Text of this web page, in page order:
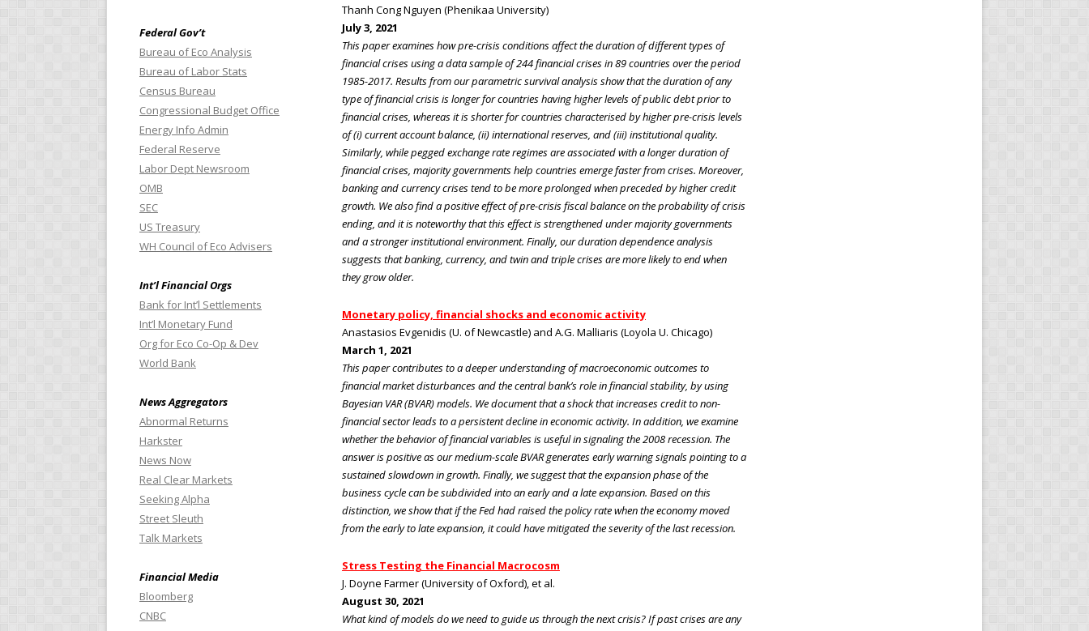
Thanh Cong Nguyen (Phenikaa University)
July 3, 2021
This paper examines how pre-crisis conditions affect the duration of different types of
financial crises using a data sample of 244 financial crises in 89 countries over the period
1985-2017. Results from our parametric survival analysis show that the duration of any
type of financial crisis is longer for countries having higher levels of public debt prior to
financial crises, whereas it is shorter for countries characterised by higher pre-crisis levels
of (i) current account balance, (ii) international reserves, and (iii) institutional quality.
Similarly, while pegged exchange rate regimes are associated with a longer duration of
financial crises, majority governments help countries emerge faster from crises. Moreover,
banking and currency crises tend to be more prolonged when preceded by higher credit
growth. We also find a positive effect of pre-crisis fiscal balance on the probability of crisis
ending, and it is noteworthy that this effect is strengthened under majority governments
and a stronger institutional environment. Finally, our duration dependence analysis
suggests that banking, currency, and twin and triple crises are more likely to end when
they grow older.
Monetary policy, financial shocks and economic activity
Anastasios Evgenidis (U. of Newcastle) and A.G. Malliaris (Loyola U. Chicago)
March 1, 2021
This paper contributes to a deeper understanding of macroeconomic outcomes to
financial market disturbances and the central bank’s role in financial stability, by using
Bayesian VAR (BVAR) models. We document that a shock that increases credit to non-
financial sector leads to a persistent decline in economic activity. In addition, we examine
whether the behavior of financial variables is useful in signaling the 2008 recession. The
answer is positive as our medium-scale BVAR generates early warning signals pointing to a
sustained slowdown in growth. Finally, we suggest that the expansion phase of the
business cycle can be subdivided into an early and a late expansion. Based on this
distinction, we show that if the Fed had raised the policy rate when the economy moved
from the early to late expansion, it could have mitigated the severity of the last recession.
Stress Testing the Financial Macrocosm
J. Doyne Farmer (University of Oxford), et al.
August 30, 2021
What kind of models do we need to guide us through the next crisis? If past crises are any
Federal Gov’t
Bureau of Eco Analysis
Bureau of Labor Stats
Census Bureau
Congressional Budget Office
Energy Info Admin
Federal Reserve
Labor Dept Newsroom
OMB
SEC
US Treasury
WH Council of Eco Advisers
Int’l Financial Orgs
Bank for Int’l Settlements
Int’l Monetary Fund
Org for Eco Co-Op & Dev
World Bank
News Aggregators
Abnormal Returns
Harkster
News Now
Real Clear Markets
Seeking Alpha
Street Sleuth
Talk Markets
Financial Media
Bloomberg
CNBC